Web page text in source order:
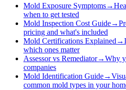
Mold Exposure Symptoms→
when to get tested
Mold Inspection Cost Guide→
pricing and what's included
Mold Certifications Explained →
which ones matter
Assessor vs Remediator→Why
companies
Mold Identification Guide→
common mold types in your